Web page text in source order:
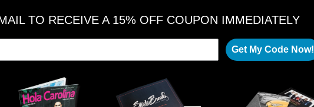
TO RECEIVE A 15% OFF COUPON IMMEDIATELY
Get My Code Now!